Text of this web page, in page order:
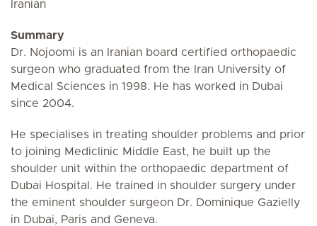
Iranian
Summary
Dr. Nojoomi is an Iranian board certified orthopaedic
surgeon who graduated from the Iran University of
Medical Sciences in 1998. He has worked in Dubai
since 2004.
He specialises in treating shoulder problems and prior
to joining Mediclinic Middle East, he built up the
shoulder unit within the orthopaedic department of
Dubai Hospital. He trained in shoulder surgery under
the eminent shoulder surgeon Dr. Dominique Gazielly
in Dubai, Paris and Geneva.